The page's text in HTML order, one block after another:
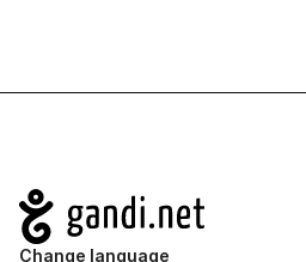
Navigation
Change language